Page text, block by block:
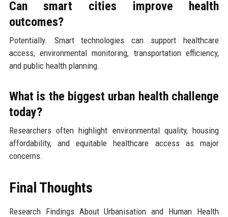
Can smart cities improve health
outcomes?
Potentially. Smart technologies can support healthcare
access, environmental monitoring, transportation efficiency,
and public health planning.
What is the biggest urban health challenge
today?
Researchers often highlight environmental quality, housing
affordability, and equitable healthcare access as major
concerns.
Final Thoughts
Research Findings About Urbanisation and Human Health